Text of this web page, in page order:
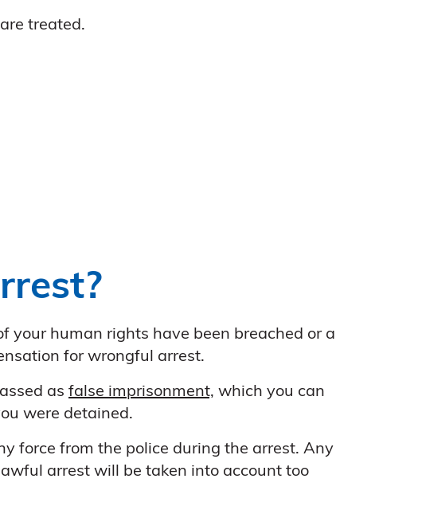
treated.
your human rights have been breached or a
for wrongful arrest.
as false imprisonment, which you can
were detained.
force from the police during the arrest. Any
arrest will be taken into account too